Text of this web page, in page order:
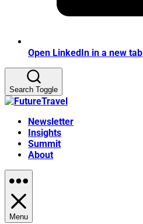
Open LinkedIn in a new tab
Search Toggle
Newsletter
Insights
Summit
About
Menu